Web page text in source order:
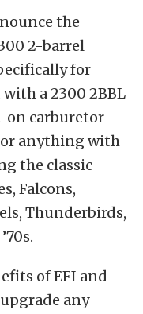
the
2-barrel
for
a 2300 2BBL
on carburetor
anything with
the classic
Falcons,
Thunderbirds,
of EFI and
any